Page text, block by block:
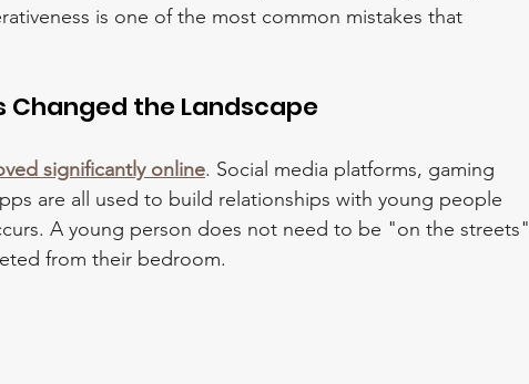
is one of the most common mistakes that
Changed the Landscape
significantly online. Social media platforms, gaming
are all used to build relationships with young people
A young person does not need to be "on the streets"
from their bedroom.